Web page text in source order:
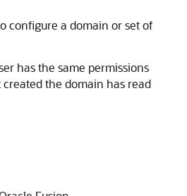
configure a domain or set of
has the same permissions
the domain has read